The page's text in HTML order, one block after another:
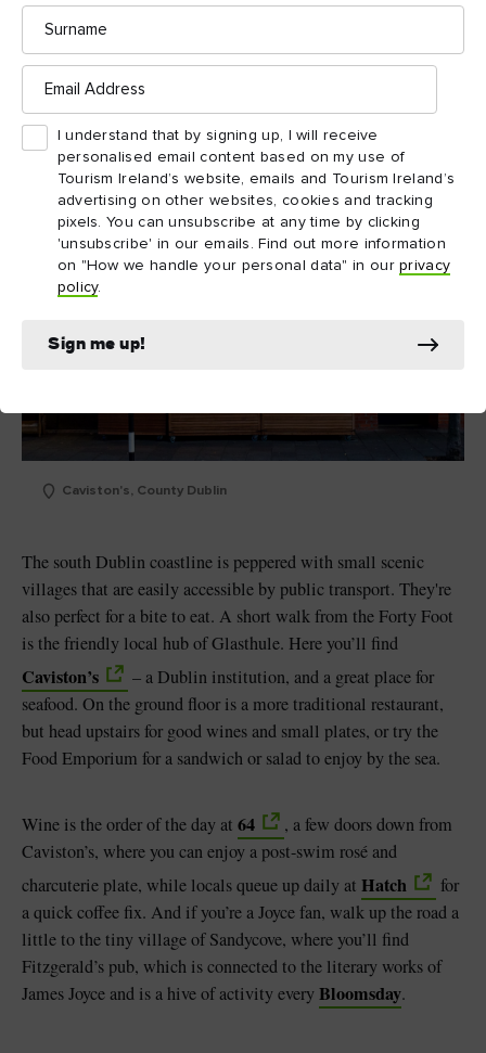
Surname
Email
Address
I understand that by signing up, I will receive
personalised email content based on my use of
Tourism Ireland’s website, emails and Tourism Ireland’s
advertising on other websites, cookies and tracking
pixels. You can unsubscribe at any time by clicking
'unsubscribe' in our emails. Find out more information
on "How we handle your personal data" in ourprivacy
policy.
Sign me up!
The Martello Tower in which the museum is housed was
originally built as a defence against a Napoleonic invasion in
the 19th century; Joyce spent six nights here in 1904 and the
Caviston's, County Dublin
The south Dublin coastline is peppered with small scenic
villages that are easily accessible by public transport. They're
also perfect for a bite to eat. A short walk from the Forty Foot
is the friendly local hub of Glasthule. Here you’ll find
Caviston’s
– a Dublin institution, and a great place for
seafood. On the ground floor is a more traditional restaurant,
but head upstairs for good wines and small plates, or try the
Food Emporium for a sandwich or salad to enjoy by the sea.
Wine is the order of the day at 64
, a few doors down from
Caviston’s, where you can enjoy a post-swim rosé and
charcuterie plate, while locals queue up daily at Hatch
for
a quick coffee fix. And if you’re a Joyce fan, walk up the road a
little to the tiny village of Sandycove, where you’ll find
Fitzgerald’s pub, which is connected to the literary works of
James Joyce and is a hive of activity everyBloomsday.